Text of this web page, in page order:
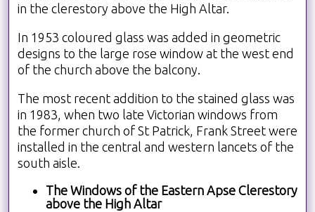
in the clerestory above the High Altar.
In 1953 coloured glass was added in geometric
designs to the large rose window at the west end
of the church above the balcony.
The most recent addition to the stained glass was
in 1983, when two late Victorian windows from
the former church of St Patrick, Frank Street were
installed in the central and western lancets of the
south aisle.
The Windows of the Eastern Apse Clerestory
above the High Altar